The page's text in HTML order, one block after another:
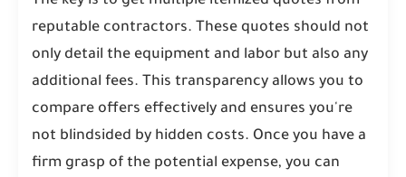
reputable contractors. These quotes should not
only detail the equipment and labor but also any
additional fees. This transparency allows you to
compare offers effectively and ensures you're
not blindsided by hidden costs. Once you have a
firm grasp of the potential expense, you can